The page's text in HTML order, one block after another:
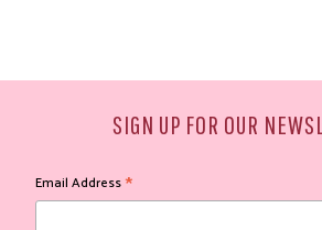
SIGN UP FOR OUR
Email Address*